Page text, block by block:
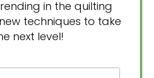
in the quilting
techniques to take
next level!